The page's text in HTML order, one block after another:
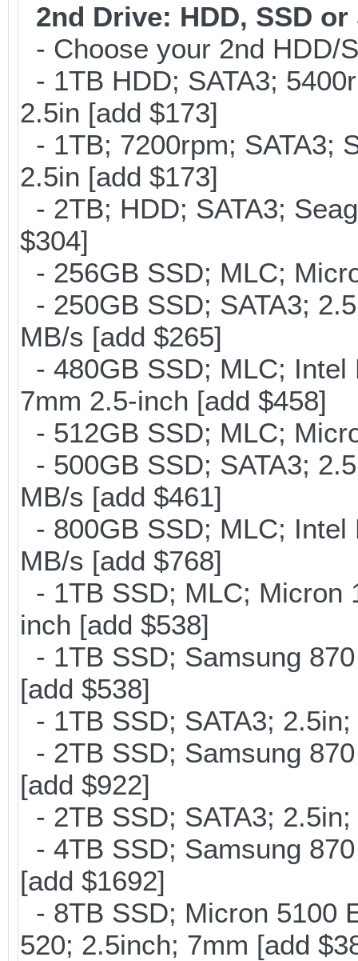
2nd Drive: HDD, SSD or
- Choose your 2nd HDD/
- 1TB HDD; SATA3;
2.5in [add $173]
- 1TB; 7200rpm; SATA3;
2.5in [add $173]
- 2TB; HDD; SATA3;
$304]
- 256GB SSD; MLC;
- 250GB SSD; SATA3;
MB/s [add $265]
- 480GB SSD; MLC; Intel
7mm 2.5-inch [add $458]
- 512GB SSD; MLC;
- 500GB SSD; SATA3;
MB/s [add $461]
- 800GB SSD; MLC; Intel
MB/s [add $768]
- 1TB SSD; MLC; Micron
inch [add $538]
- 1TB SSD; Samsung
[add $538]
- 1TB SSD; SATA3;
- 2TB SSD; Samsung
[add $922]
- 2TB SSD; SATA3;
- 4TB SSD; Samsung
[add $1692]
- 8TB SSD; Micron 5100
520; 2.5inch; 7mm [add